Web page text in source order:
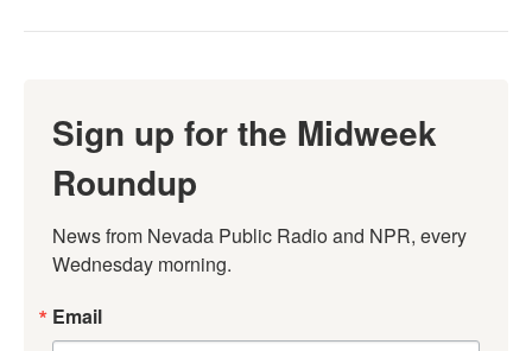
Sign up for the Midweek
Roundup
News from Nevada Public Radio and NPR, every
Wednesday morning.
Email